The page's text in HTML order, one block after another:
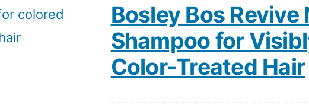
Bosley Bos
Shampoo for
Color-Treated Hair